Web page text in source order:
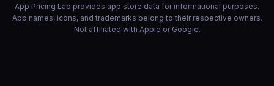
App Pricing Lab provides app store data for informational purposes.
App names, icons, and trademarks belong to their respective owners.
Not affiliated with Apple or Google.